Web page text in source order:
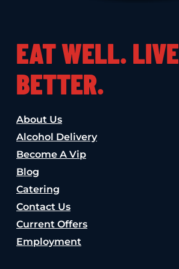
EAT WELL. LIVE
BETTER.
About Us
Alcohol Delivery
Become A Vip
Blog
Catering
Contact Us
Current Offers
Employment